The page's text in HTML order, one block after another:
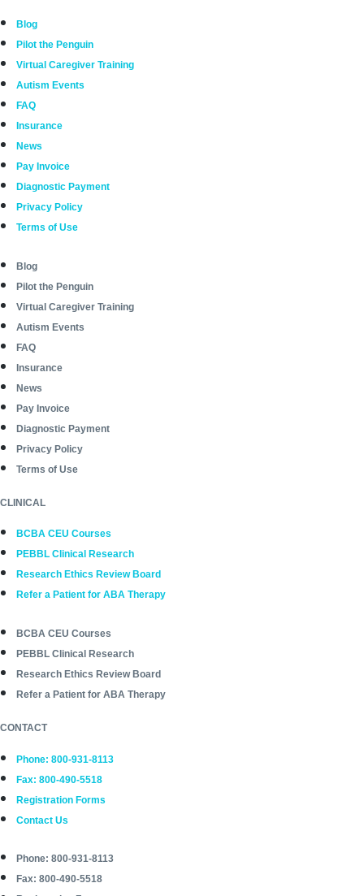
Blog
Pilot the Penguin
Virtual Caregiver Training
Autism Events
FAQ
Insurance
News
Pay Invoice
Diagnostic Payment
Privacy Policy
Terms of Use
Blog
Pilot the Penguin
Virtual Caregiver Training
Autism Events
FAQ
Insurance
News
Pay Invoice
Diagnostic Payment
Privacy Policy
Terms of Use
CLINICAL
BCBA CEU Courses
PEBBL Clinical Research
Research Ethics Review Board
Refer a Patient for ABA Therapy
BCBA CEU Courses
PEBBL Clinical Research
Research Ethics Review Board
Refer a Patient for ABA Therapy
CONTACT
Phone: 800-931-8113
Fax: 800-490-5518
Registration Forms
Contact Us
Phone: 800-931-8113
Fax: 800-490-5518